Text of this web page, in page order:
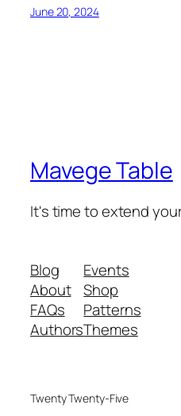
June 20, 2024
Mavege Table
It's time to extend
Blog
About
FAQs
Authors
Events
Shop
Patterns
Themes
Twenty Twenty-Five